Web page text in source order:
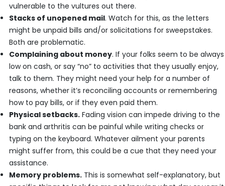
vulnerable to the vultures out there.
Stacks of unopened mail. Watch for this, as the letters
might be unpaid bills and/or solicitations for sweepstakes.
Both are problematic.
Complaining about money. If your folks seem to be always
low on cash, or say “no” to activities that they usually enjoy,
talk to them. They might need your help for a number of
reasons, whether it’s reconciling accounts or remembering
how to pay bills, or if they even paid them.
Physical setbacks.Fading vision can impede driving to the
bank and arthritis can be painful while writing checks or
typing on the keyboard. Whatever ailment your parents
might suffer from, this could be a cue that they need your
assistance.
Memory problems.This is somewhat self-explanatory, but